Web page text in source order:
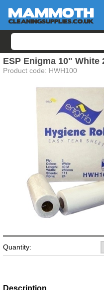
ESP Enigma 10" White
Product code: HWH100
Quantity: